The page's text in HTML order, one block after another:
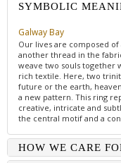
SYMBOLIC
Galway Bay
Our lives are composed
another thread in the
weave two souls together
rich textile. Here, two
future or the earth,
a new pattern. This ring
creative, intricate and
the central motif and a
HOW WE CARE